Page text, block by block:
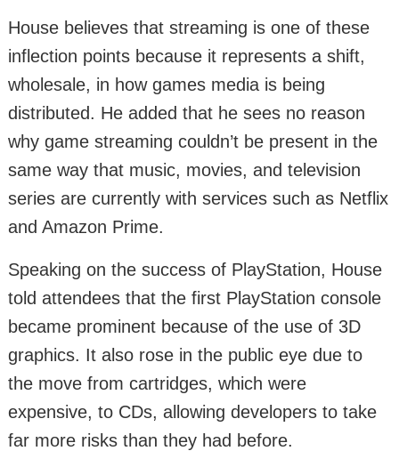
House believes that streaming is one of these
inflection points because it represents a shift,
wholesale, in how games media is being
distributed. He added that he sees no reason
why game streaming couldn’t be present in the
same way that music, movies, and television
series are currently with services such as Netflix
and Amazon Prime.
Speaking on the success of PlayStation, House
told attendees that the first PlayStation console
became prominent because of the use of 3D
graphics. It also rose in the public eye due to
the move from cartridges, which were
expensive, to CDs, allowing developers to take
far more risks than they had before.